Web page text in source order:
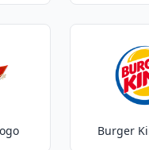
Burger